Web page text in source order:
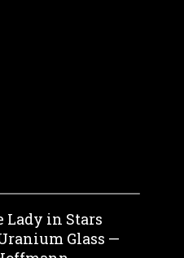
Lady in Stars
Glass —